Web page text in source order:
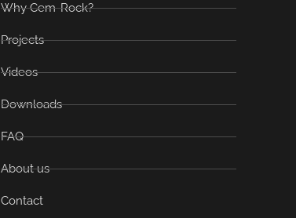
Why Cem-Rock?
Projects
Videos
Downloads
FAQ
About us
Contact